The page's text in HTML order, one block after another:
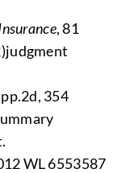
, 81
354
WL 6553587